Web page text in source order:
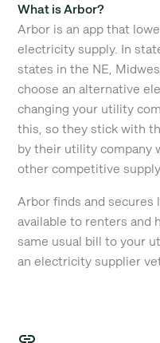
What is Arbor?
Arbor is an app that
electricity supply. In
states in the NE,
choose an alternative
changing your utility
this, so they stick with
by their utility company
other competitive
Arbor finds and secures
available to renters and
same usual bill to your
an electricity supplier